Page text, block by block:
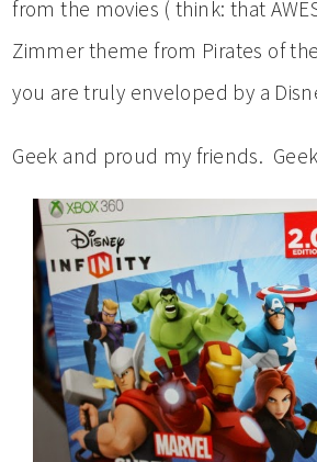
from the movies ( think: that
Zimmer theme from Pirates of
you are truly enveloped by a
Geek and proud my friends.